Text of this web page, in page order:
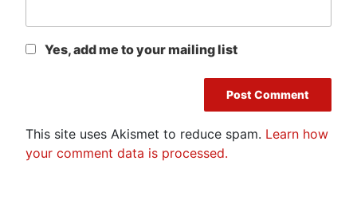
Yes, add me to your mailing list
This site uses Akismet to reduce spam. Learn how
your comment data is processed.